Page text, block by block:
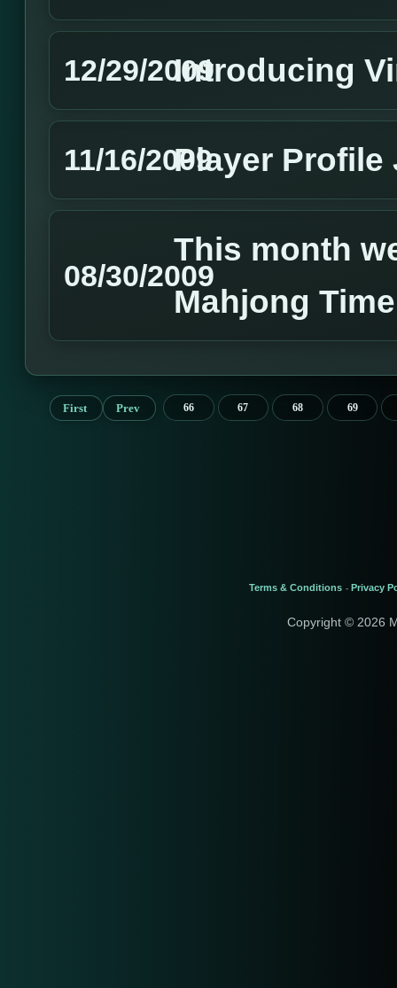
12/29/2009Introducing
11/16/2009Player Profile
08/30/2009
This month
Mahjong
First Prev 66 67 68 69
Terms & Conditions - Privacy
Copyright © 2026